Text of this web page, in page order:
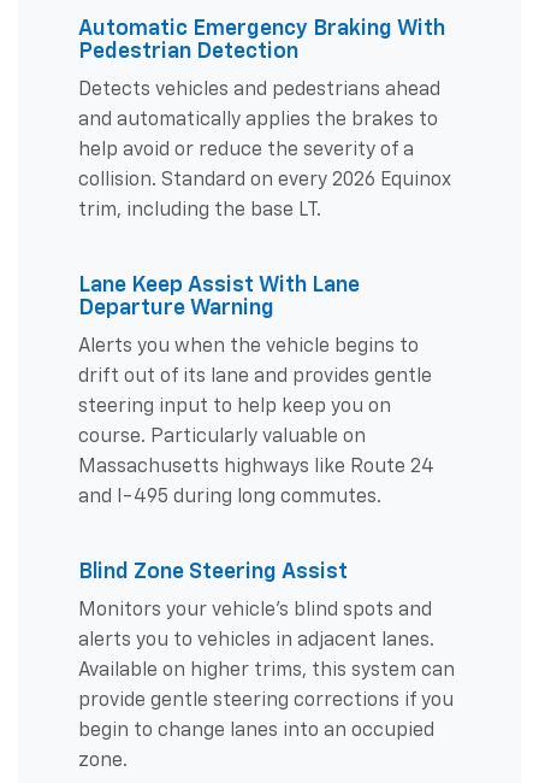
Automatic Emergency Braking With
Pedestrian Detection
Detects vehicles and pedestrians ahead
and automatically applies the brakes to
help avoid or reduce the severity of a
collision. Standard on every 2026 Equinox
trim, including the base LT.
Lane Keep Assist With Lane
Departure Warning
Alerts you when the vehicle begins to
drift out of its lane and provides gentle
steering input to help keep you on
course. Particularly valuable on
Massachusetts highways like Route 24
and I-495 during long commutes.
Blind Zone Steering Assist
Monitors your vehicle's blind spots and
alerts you to vehicles in adjacent lanes.
Available on higher trims, this system can
provide gentle steering corrections if you
begin to change lanes into an occupied
zone.